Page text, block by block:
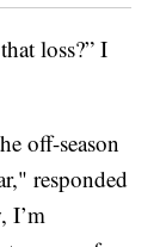
loss?” I
off-season
responded
I’m